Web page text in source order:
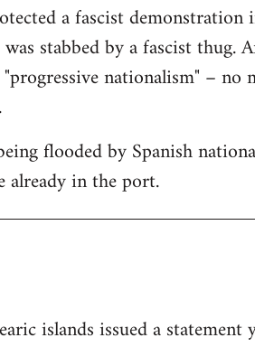
a fascist demonstration
stabbed by a fascist thug.
nationalism" – no
flooded by Spanish
already in the port.
islands issued a statement